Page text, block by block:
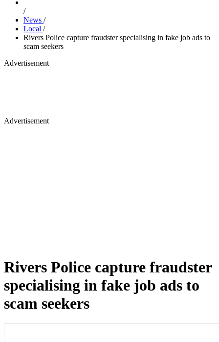
/
News /
Local /
Rivers Police capture fraudster specialising in fake job ads to
scam seekers
Advertisement
Advertisement
Rivers Police capture fraudster
specialising in fake job ads to
scam seekers